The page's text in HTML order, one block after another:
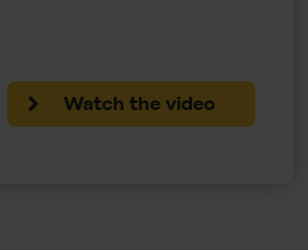
Watch the video